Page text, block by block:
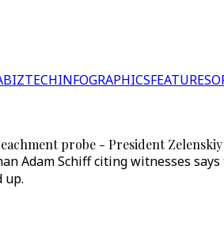
BIZTECHINFOGRAPHICSFEATURES
probe - President Zelenskiy
Adam Schiff citing witnesses
up.